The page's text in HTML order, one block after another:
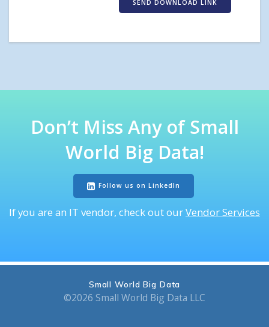
Don’t Miss Any ofSmall
World Big Data!
Follow us on LinkedIn
If you are an IT vendor, check out ourVendor Services
Small World Big Data
©2026 Small World Big Data LLC